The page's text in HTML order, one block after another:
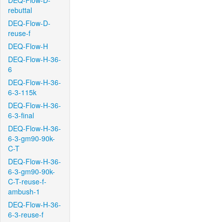
rebuttal
DEQ-Flow-D-
reuse-f
DEQ-Flow-H
DEQ-Flow-H-36-
6
DEQ-Flow-H-36-
6-3-115k
DEQ-Flow-H-36-
6-3-final
DEQ-Flow-H-36-
6-3-gm90-90k-
C-T
DEQ-Flow-H-36-
6-3-gm90-90k-
C-T-reuse-f-
ambush-1
DEQ-Flow-H-36-
6-3-reuse-f